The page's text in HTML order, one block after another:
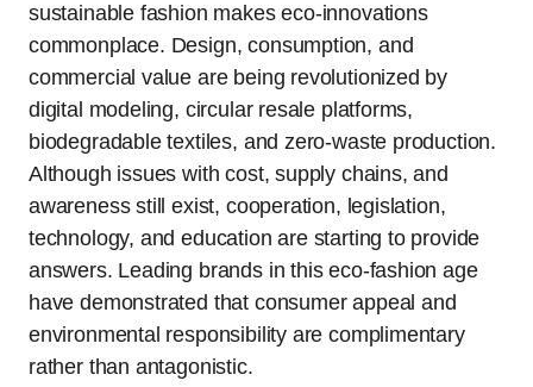
sustainable fashion makes eco-innovations
commonplace. Design, consumption, and
commercial value are being revolutionized by
digital modeling, circular resale platforms,
biodegradable textiles, and zero-waste production.
Although issues with cost, supply chains, and
awareness still exist, cooperation, legislation,
technology, and education are starting to provide
answers. Leading brands in this eco-fashion age
have demonstrated that consumer appeal and
environmental responsibility are complimentary
rather than antagonistic.